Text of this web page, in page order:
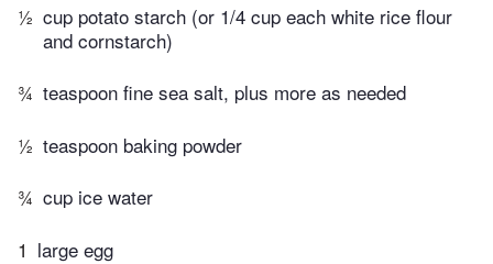
½ cup potato starch (or 1/4 cup each white rice flour
and cornstarch)
¾ teaspoon fine sea salt, plus more as needed
½ teaspoon baking powder
¾ cup ice water
1 large egg